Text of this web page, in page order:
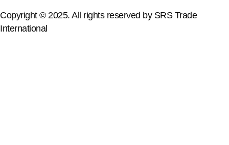
Copyright © 2025. All rights reserved by SRS Trade
International